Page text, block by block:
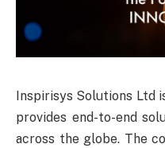
Inspirisys Solutions Ltd
provides end-to-end
across the globe. The